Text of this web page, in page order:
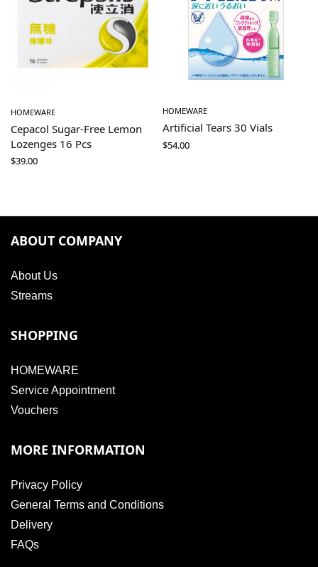
HOMEWARE
Cepacol Sugar-Free Lemon
Lozenges 16 Pcs
$39.00
HOMEWARE
Artificial Tears 30 Vials
$54.00
ABOUT COMPANY
About Us
Streams
SHOPPING
HOMEWARE
Service Appointment
Vouchers
MORE INFORMATION
Privacy Policy
General Terms and Conditions
Delivery
FAQs